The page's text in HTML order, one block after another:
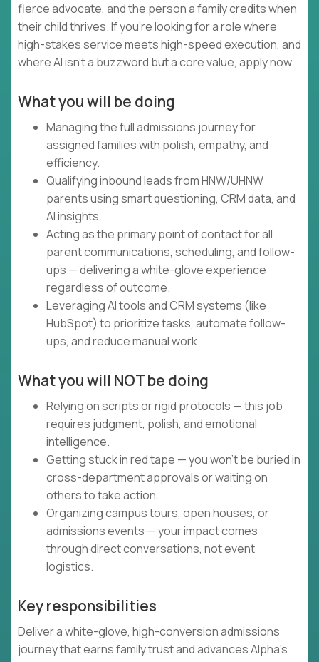
fierce advocate, and the person a family credits when
their child thrives. If you're looking for a role where
high-stakes service meets high-speed execution, and
where AI isn't a buzzword but a core value, apply now.
What you will be doing
Managing the full admissions journey for
assigned families with polish, empathy, and
efficiency.
Qualifying inbound leads from HNW/UHNW
parents using smart questioning, CRM data, and
AI insights.
Acting as the primary point of contact for all
parent communications, scheduling, and follow-
ups — delivering a white-glove experience
regardless of outcome.
Leveraging AI tools and CRM systems (like
HubSpot) to prioritize tasks, automate follow-
ups, and reduce manual work.
What you will NOT be doing
Relying on scripts or rigid protocols — this job
requires judgment, polish, and emotional
intelligence.
Getting stuck in red tape — you won’t be buried in
cross-department approvals or waiting on
others to take action.
Organizing campus tours, open houses, or
admissions events — your impact comes
through direct conversations, not event
logistics.
Key responsibilities
Deliver a white-glove, high-conversion admissions
journey that earns family trust and advances Alpha’s